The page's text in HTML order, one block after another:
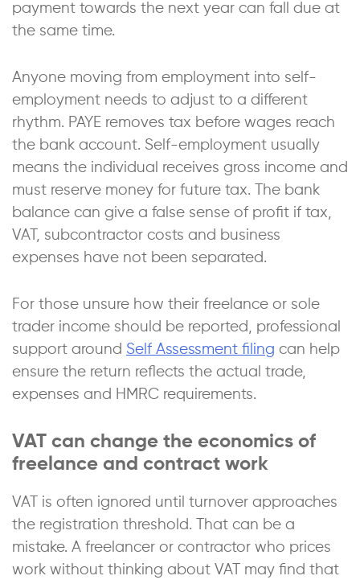
payment towards the next year can fall due at
the same time.
Anyone moving from employment into self-
employment needs to adjust to a different
rhythm. PAYE removes tax before wages reach
the bank account. Self-employment usually
means the individual receives gross income and
must reserve money for future tax. The bank
balance can give a false sense of profit if tax,
VAT, subcontractor costs and business
expenses have not been separated.
For those unsure how their freelance or sole
trader income should be reported, professional
support around Self Assessment filing can help
ensure the return reflects the actual trade,
expenses and HMRC requirements.
VAT can change the economics of
freelance and contract work
VAT is often ignored until turnover approaches
the registration threshold. That can be a
mistake. A freelancer or contractor who prices
work without thinking about VAT may find that